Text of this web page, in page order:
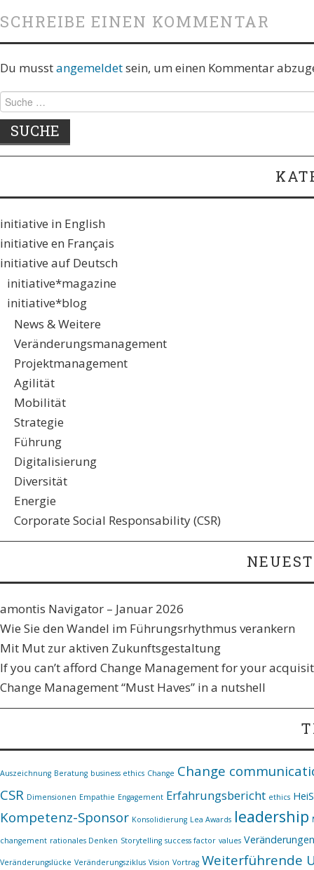
SCHREIBE EINEN KOMMENTAR
Du musstangemeldetsein, um einen Kommentar
initiative in English
initiative en Français
initiative auf Deutsch
initiative*magazine
initiative*blog
News & Weitere
Veränderungsmanagement
Projektmanagement
Agilität
Mobilität
Strategie
Führung
Digitalisierung
Diversität
Energie
Corporate Social Responsability (CSR)
amontis Navigator – Januar 2026
Wie Sie den Wandel im Führungsrhythmus verankern​
Mit Mut zur aktiven Zukunftsgestaltung
If you can’t afford Change Management for your
Change Management “Must Haves” in a nutshell
Auszeichnung Beratung business ethics Change Change
CSR Dimensionen Empathie Engagement Erfahrungsbericht ethics
Kompetenz-Sponsor Konsolidierung Lea Awards leadership
changement rationales Denken Storytelling success factor values Veränderungen
Veränderungslücke Veränderungsziklus Vision Vortrag Weiterführende